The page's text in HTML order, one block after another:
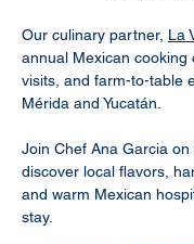
Our culinary partner, La
annual Mexican cooking
visits, and farm-to-table
Mérida and Yucatán.
Join Chef Ana Garcia
discover local flavors,
and warm Mexican
stay.